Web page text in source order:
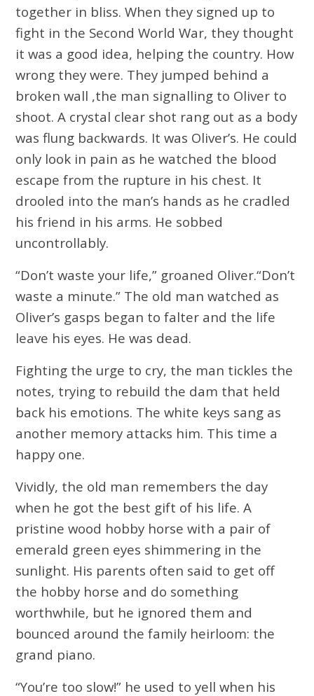
together in bliss. When they signed up to
fight in the Second World War, they thought
it was a good idea, helping the country. How
wrong they were. They jumped behind a
broken wall ,the man signalling to Oliver to
shoot. A crystal clear shot rang out as a body
was flung backwards. It was Oliver’s. He could
only look in pain as he watched the blood
escape from the rupture in his chest. It
drooled into the man’s hands as he cradled
his friend in his arms. He sobbed
uncontrollably.
“Don’t waste your life,” groaned Oliver.“Don’t
waste a minute.” The old man watched as
Oliver’s gasps began to falter and the life
leave his eyes. He was dead.
Fighting the urge to cry, the man tickles the
notes, trying to rebuild the dam that held
back his emotions. The white keys sang as
another memory attacks him. This time a
happy one.
Vividly, the old man remembers the day
when he got the best gift of his life. A
pristine wood hobby horse with a pair of
emerald green eyes shimmering in the
sunlight. His parents often said to get off
the hobby horse and do something
worthwhile, but he ignored them and
bounced around the family heirloom: the
grand piano.
“You’re too slow!” he used to yell when his